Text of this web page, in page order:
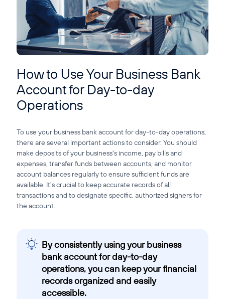
How to Use Your Business Bank
Account for Day-to-day
Operations
To use your business bank account for day-to-day operations,
there are several important actions to consider. You should
make deposits of your business's income, pay bills and
expenses, transfer funds between accounts, and monitor
account balances regularly to ensure sufficient funds are
available. It's crucial to keep accurate records of all
transactions and to designate specific, authorized signers for
the account.
By consistently using your business
bank account for day-to-day
operations, you can keep your financial
records organized and easily
accessible.